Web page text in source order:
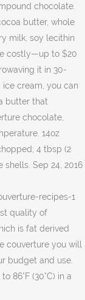
chocolate.
butter, whole
milk, soy lecithin
costly—up to $20
it in 30-
cream, you can
butter that
chocolate,
14oz
4 tbsp (2
shells. Sep 24, 2016
recipes-1
quality of
is fat derived
couverture you will
budget and use.
86°F (30°C) in a